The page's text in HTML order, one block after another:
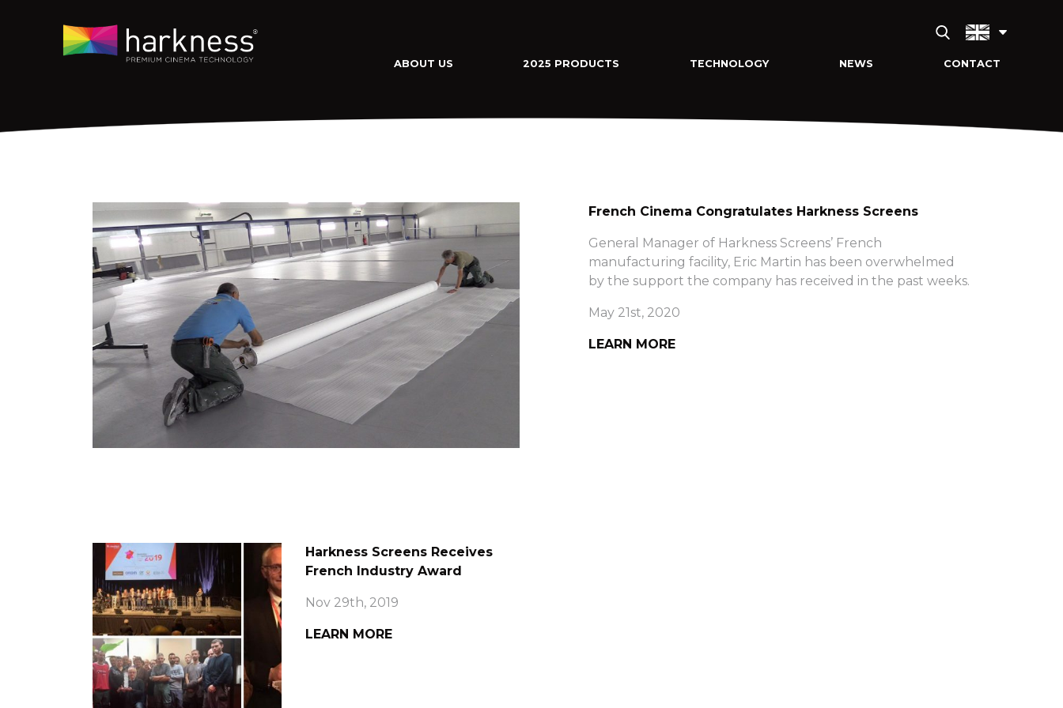
ABOUT US 2025 PRODUCTS TECHNOLOGY NEWS CONTACT
French Cinema Congratulates Harkness Screens
General Manager of Harkness Screens’ French
manufacturing facility, Eric Martin has been overwhelmed
by the support the company has received in the past weeks.
May 21st, 2020
LEARN MORE
Harkness Screens Receives
French Industry Award
Nov 29th, 2019
LEARN MORE